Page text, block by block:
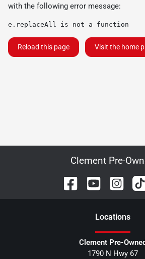
with the following error message:
e.replaceAll is not a function
Reload this page Visit the home
Clement Pre-
Locations
Clement Pre-Owned
1790 N Hwy 67